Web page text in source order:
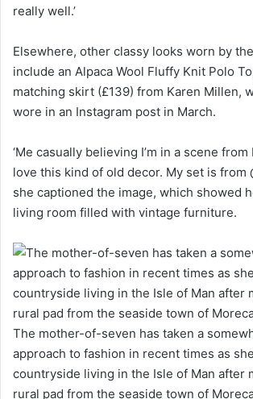
really well.’
Elsewhere, other classy looks worn by
include an Alpaca Wool Fluffy Knit Polo
matching skirt (£139) from Karen Millen,
wore in an Instagram post in March.
‘Me casually believing I’m in a scene
love this kind of old decor. My set is from
she captioned the image, which showed
living room filled with vintage furniture.
The mother-of-seven has taken a
approach to fashion in recent times as
countryside living in the Isle of Man after
rural pad from the seaside town of